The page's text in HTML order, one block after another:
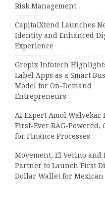
Risk Management
CapitalXtend Launches
Identity and Enhanced
Experience
Grepix Infotech
Label Apps as a Smart
Model for On-Demand
Entrepreneurs
AI Expert Amol Walvekar
First-Ever RAG-Powered,
for Finance Processes
Movement, El Vecino and
Partner to Launch First
Dollar Wallet for Mexican